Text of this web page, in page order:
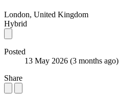
London, United Kingdom
Hybrid
Posted
13 May 2026 (3 months ago)
Share